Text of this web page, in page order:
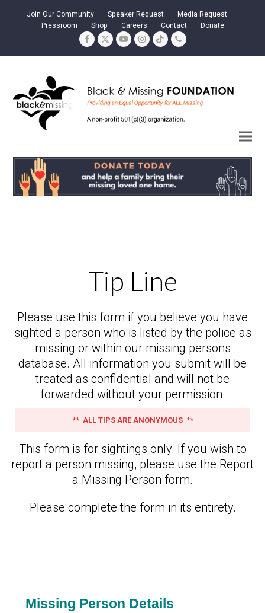
Join Our Community Speaker Request
Media Request
Pressroom
Shop Careers Contact Donate
Facebook
TwitterYouTubeInstagram
TiktokPhone
Tip Line
Please use this form if you believe you have
sighted a person who is listed by the police as
missing or within our missing persons
database. All information you submit will be
treated as confidential and will not be
forwarded without your permission.
** ALL TIPS ARE ANONYMOUS **
This form is for sightings only. If you wish to
report a person missing, please use the Report
a Missing Person form.
Please complete the form in its entirety.
Missing Person Details